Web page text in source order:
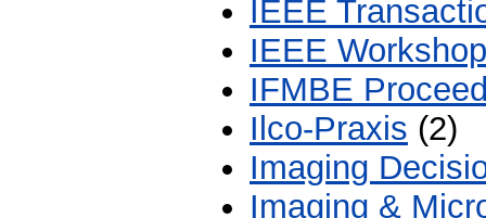
IEEE
IEEE
IFMBE
Ilco-Praxis (2)
Imaging
Imaging &